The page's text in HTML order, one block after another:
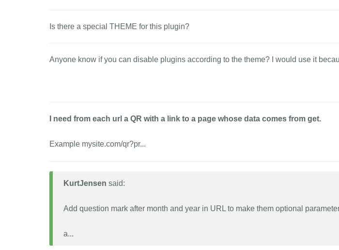
Is there a special THEME for this plugin?
Anyone know if you can disable plugins according to the theme? I would use it
I need from each url a QR with a link to a page whose data comes from get.
Example mysite.com/qr?pr...
KurtJensen said:
Add question mark after month and year in URL to make them optional
a...